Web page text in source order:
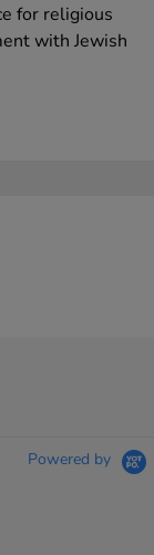
for religious
with Jewish
Powered by